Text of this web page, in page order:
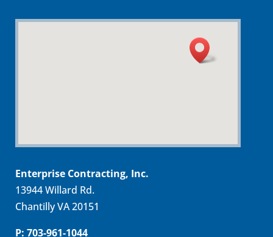
Enterprise Contracting, Inc.
13944 Willard Rd.
Chantilly VA 20151
P: 703-961-1044